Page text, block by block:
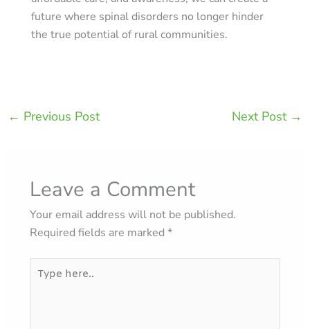
future where spinal disorders no longer hinder
the true potential of rural communities.
← Previous Post Next Post →
Leave a Comment
Your email address will not be published.
Required fields are marked *